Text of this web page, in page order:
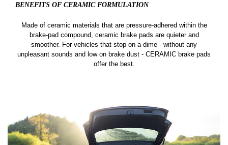
BENEFITS OF CERAMIC FORMULATION
Made of ceramic materials that are pressure-adhered within the
brake-pad compound, ceramic brake pads are quieter and
smoother. For vehicles that stop on a dime - without any
unpleasant sounds and low on brake dust - CERAMIC brake pads
offer the best.